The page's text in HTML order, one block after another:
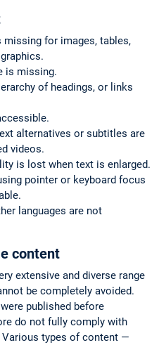
for images, tables,
is missing.
of headings, or links
alternatives or subtitles are
videos.
is lost when text is enlarged.
pointer or keyboard focus
languages are not
content
extensive and diverse range
be completely avoided.
published before
do not fully comply with
types of content —